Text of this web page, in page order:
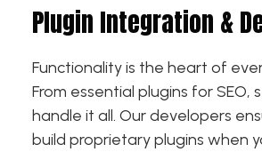
Plugin Integration &
Functionality is the heart of
From essential plugins for
handle it all. Our developers
build proprietary plugins when